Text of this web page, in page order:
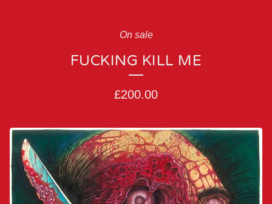
On sale
FUCKING KILL ME
£200.00